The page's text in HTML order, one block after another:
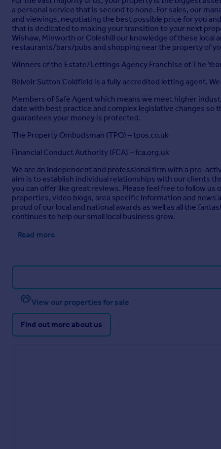
a personal service that is second to none. For sales, our
and viewings, negotiating the best possible price for you
that is dedicated to making your transition to your next
Wishaw, Minworth or Coleshill our knowledge of these local
restaurants/bars/pubs and shopping near the property of
Winners of the Estate/Lettings Agency Franchise of The
Belvoir Sutton Coldfield is a fully accredited letting agent.
Members of Safe Agent which means we meet higher
date with best practice and complex legislative changes so
guarantees your money is protected.
The Property Ombudsman (TPO) – tpos.co.uk
Financial Conduct Authority (FCA) – fca.org.uk
We are an independent and professional firm with a pro-
aim is to establish individual relationships with our clients
you can offer like great reviews. Please feel free to follow
properties, video blogs, area specific information and
proud of our local and national awards as well as all the
continues to help our small local business grow.
Read more
View our properties for sale
Find out more about us